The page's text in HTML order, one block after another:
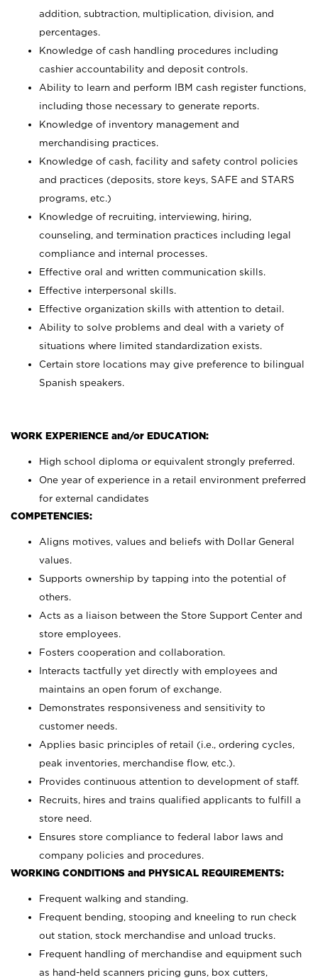
addition, subtraction, multiplication, division, and
percentages.
Knowledge of cash handling procedures including
cashier accountability and deposit controls.
Ability to learn and perform IBM cash register functions,
including those necessary to generate reports.
Knowledge of inventory management and
merchandising practices.
Knowledge of cash, facility and safety control policies
and practices (deposits, store keys, SAFE and STARS
programs, etc.)
Knowledge of recruiting, interviewing, hiring,
counseling, and termination practices including legal
compliance and internal processes.
Effective oral and written communication skills.
Effective interpersonal skills.
Effective organization skills with attention to detail.
Ability to solve problems and deal with a variety of
situations where limited standardization exists.
Certain store locations may give preference to bilingual
Spanish speakers.
WORK EXPERIENCE and/or EDUCATION:
High school diploma or equivalent strongly preferred.
One year of experience in a retail environment preferred
for external candidates
COMPETENCIES:
Aligns motives, values and beliefs with Dollar General
values.
Supports ownership by tapping into the potential of
others.
Acts as a liaison between the Store Support Center and
store employees.
Fosters cooperation and collaboration.
Interacts tactfully yet directly with employees and
maintains an open forum of exchange.
Demonstrates responsiveness and sensitivity to
customer needs.
Applies basic principles of retail (i.e., ordering cycles,
peak inventories, merchandise flow, etc.).
Provides continuous attention to development of staff.
Recruits, hires and trains qualified applicants to fulfill a
store need.
Ensures store compliance to federal labor laws and
company policies and procedures.
WORKING CONDITIONS and PHYSICAL REQUIREMENTS:
Frequent walking and standing.
Frequent bending, stooping and kneeling to run check
out station, stock merchandise and unload trucks.
Frequent handling of merchandise and equipment such
as hand-held scanners pricing guns, box cutters,